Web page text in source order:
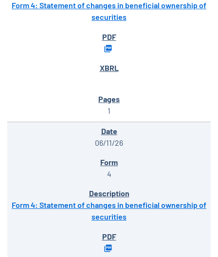
Form 4: Statement of changes in beneficial ownership of
securities
1
06/11/26
4
Form 4: Statement of changes in beneficial ownership of
securities